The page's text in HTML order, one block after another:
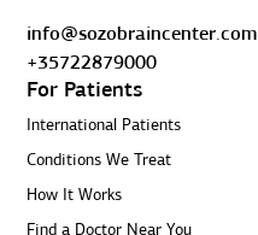
info@sozobraincenter.com
+35722879000
For Patients
International Patients
Conditions We Treat
How It Works
Find a Doctor Near You